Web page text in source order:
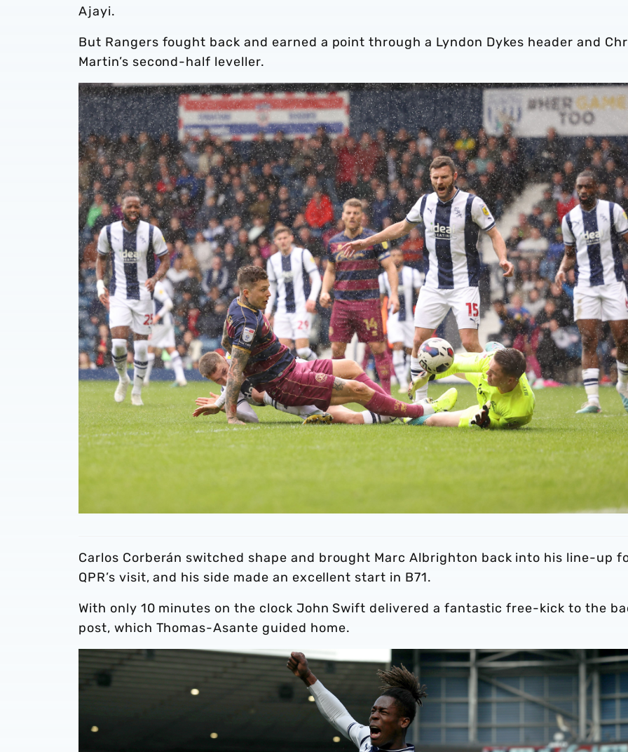
Ajayi.
But Rangers fought back and earned a point through a Lyndon Dykes header and
Martin’s second-half leveller.
Carlos Corberán switched shape and brought Marc Albrighton back into his line-up
QPR’s visit, and his side made an excellent start in B71.
With only 10 minutes on the clock John Swift delivered a fantastic free-kick to the
post, which Thomas-Asante guided home.